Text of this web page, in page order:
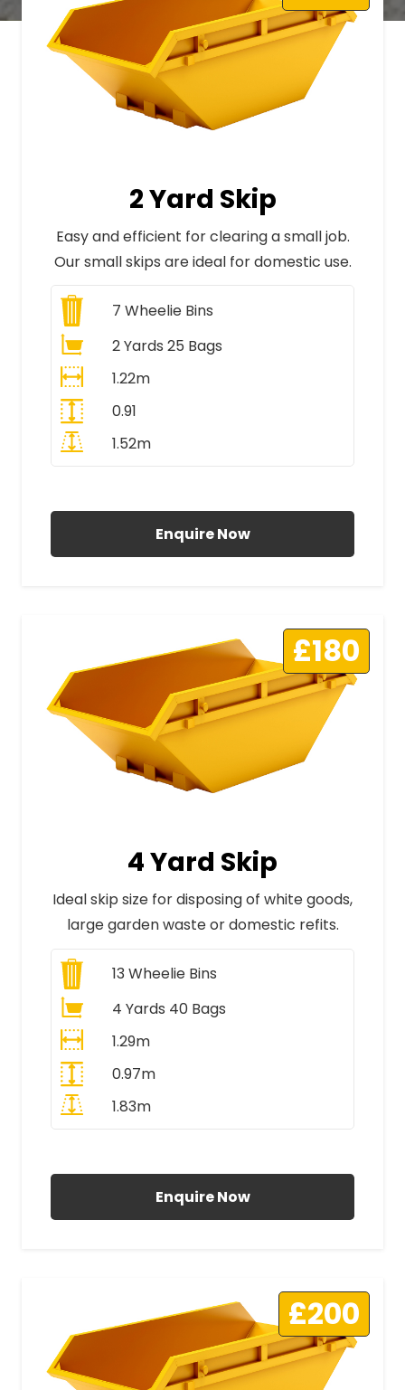
2 Yard Skip
Easy and efficient for clearing a small job.
Our small skips are ideal for domestic use.
7 Wheelie Bins
2 Yards 25 Bags
1.22m
0.91
1.52m
Enquire Now
£180
4 Yard Skip
Ideal skip size for disposing of white goods,
large garden waste or domestic refits.
13Wheelie Bins
4 Yards 40 Bags
1.29m
0.97m
1.83m
Enquire Now
£200